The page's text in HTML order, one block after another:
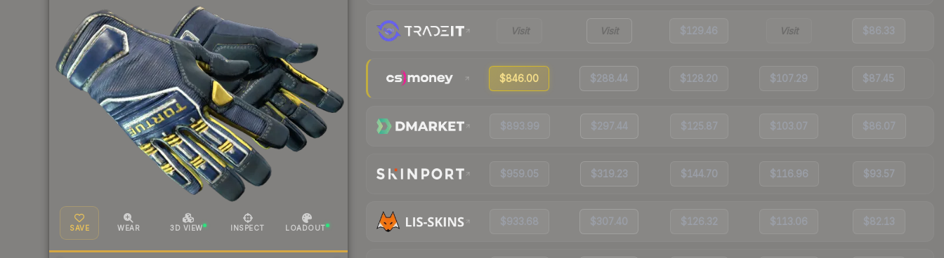
SAVE WEAR 3D VIEW INSPECT LOADOUT
Visit Visit $129.46 Visit $86.33
$846.00 $288.44 $128.20 $107.29 $87.45
$893.99 $297.44 $125.87 $103.07 $86.07
$959.05 $319.23 $144.70 $116.96 $93.57
$933.68 $307.40 $126.32 $113.06 $82.13